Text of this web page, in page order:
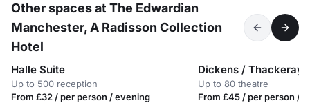
Other spaces at The Edwardian
Manchester, A Radisson Collection
Hotel
Halle Suite
Up to 500 reception
From £32 / per person / evening
Dickens / Thackeray
Up to 80 theatre
From £45 / per person /